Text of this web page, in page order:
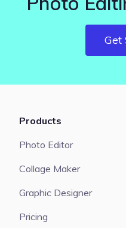
Get
Products
Photo Editor
Collage Maker
Graphic Designer
Pricing